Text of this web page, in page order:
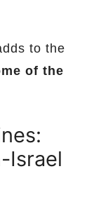
to the
of the
Israel